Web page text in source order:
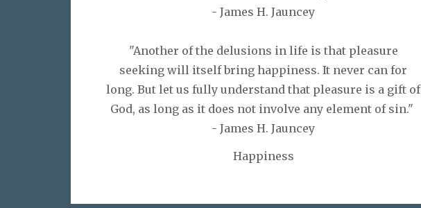
- James H. Jauncey
"Another of the delusions in life is that pleasure
seeking will itself bring happiness. It never can for
long. But let us fully understand that pleasure is a gift of
God, as long as it does not involve any element of sin."
- James H. Jauncey
Happiness